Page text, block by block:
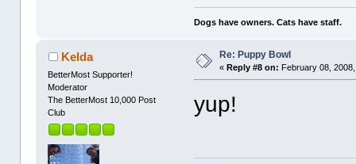
Dogs have owners. Cats have staff.
Kelda
BetterMost Supporter!
Moderator
The BetterMost 10,000 Post
Club
Re: Puppy Bowl
«Reply #8 on: February 08,
yup!